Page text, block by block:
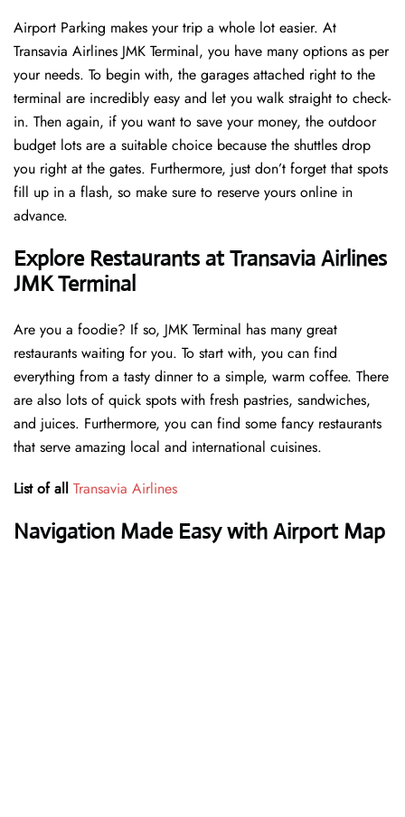
Airport Parking makes your trip a whole lot easier. At
Transavia Airlines JMK Terminal, you have many options as per
your needs. To begin with, the garages attached right to the
terminal are incredibly easy and let you walk straight to check-
in. Then again, if you want to save your money, the outdoor
budget lots are a suitable choice because the shuttles drop
you right at the gates. Furthermore, just don’t forget that spots
fill up in a flash, so make sure to reserve yours online in
advance.
Explore Restaurants at Transavia Airlines
JMK Terminal
Are you a foodie? If so, JMK Terminal has many great
restaurants waiting for you. To start with, you can find
everything from a tasty dinner to a simple, warm coffee. There
are also lots of quick spots with fresh pastries, sandwiches,
and juices. Furthermore, you can find some fancy restaurants
that serve amazing local and international cuisines.
List of all Transavia Airlines
Navigation Made Easy with Airport Map